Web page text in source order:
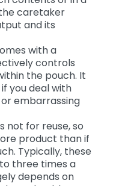
caretaker
and its
with a
controls
the pouch. It
you deal with
embarrassing
not for reuse, so
product than if
Typically, these
three times a
depends on